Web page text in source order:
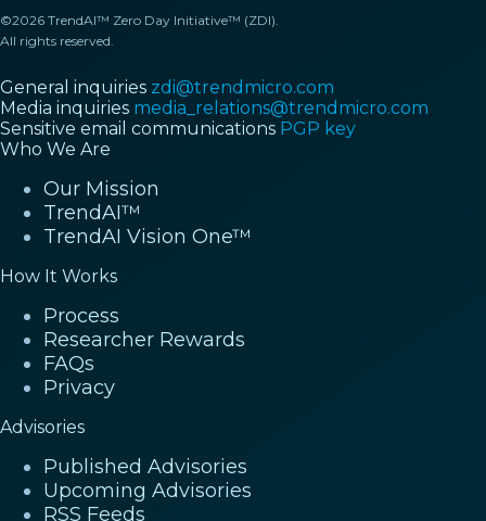
©2026 TrendAI™ Zero Day Initiative™ (ZDI).
All rights reserved.
General inquiries zdi@trendmicro.com
Media inquiries media_relations@trendmicro.com
Sensitive email communications PGP key
Who We Are
Our Mission
TrendAI™
TrendAI Vision One™
How It Works
Process
Researcher Rewards
FAQs
Privacy
Advisories
Published Advisories
Upcoming Advisories
RSS Feeds